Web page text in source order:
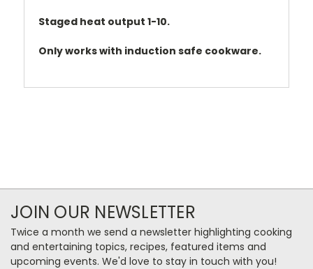
Staged heat output 1-10.
Only works with induction safe cookware.
JOIN OUR NEWSLETTER
Twice a month we send a newsletter highlighting cooking
and entertaining topics, recipes, featured items and
upcoming events. We'd love to stay in touch with you!